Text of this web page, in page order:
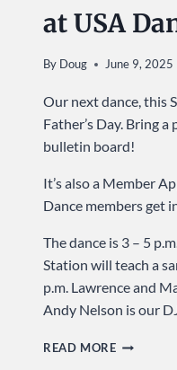
at USA
By Doug June 9, 2025
Our next dance, this
Father’s Day. Bring
bulletin board!
It’s also a Member
Dance members get
The dance is 3 – 5
Station will teach a
p.m. Lawrence and
Andy Nelson is our
READ MORECELEBRATE